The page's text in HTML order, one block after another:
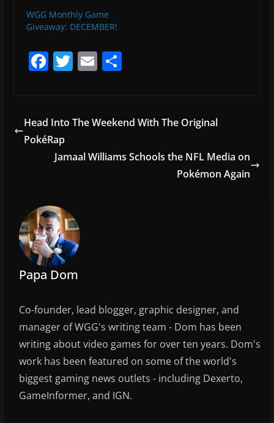
WGG Monthly Game
Giveaway: DECEMBER!
F
e
b
o
T
er
E
l
S
e
Head Into The Weekend With The Original
PokéRap
Jamaal Williams Schools the NFL Media on
Pokémon Again
Papa Dom
Co-founder, lead blogger, graphic designer, and
manager of WGG's writing team - Dom has been
writing about video games for over ten years. Dom's
work has been featured on some of the world's
biggest gaming news outlets - including Dexerto,
GameInformer, and IGN.